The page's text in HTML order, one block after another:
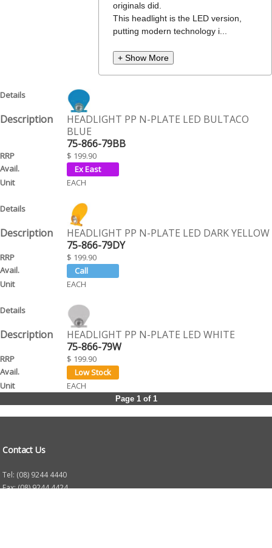
originals did.
This headlight is the LED version,
putting modern technology i...
+ Show More
HEADLIGHT PP N-PLATE LED BULTACO
BLUE
75-866-79BB
$ 199.90
EACH
HEADLIGHT PP N-PLATE LED DARK YELLOW
75-866-79DY
$ 199.90
EACH
HEADLIGHT PP N-PLATE LED WHITE
75-866-79W
$ 199.90
EACH
Page 1 of 1
Contact Us
Tel: (08) 9244 4440
Fax: (08) 9244 4424